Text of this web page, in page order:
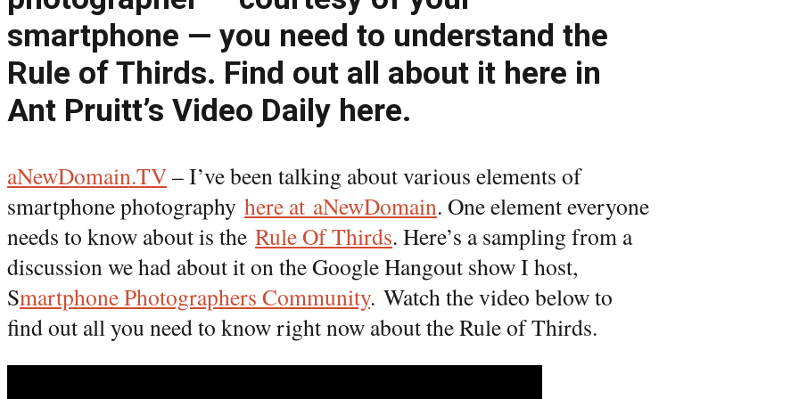
smartphone — you need to understand the
Rule of Thirds. Find out all about it here in
Ant Pruitt’s Video Daily here.
aNewDomain.TV– I’ve been talking about various elements of
smartphone photography here at aNewDomain. One element everyone
needs to know about is the Rule Of Thirds. Here’s a sampling from a
discussion we had about it on the Google Hangout show I host,
Smartphone Photographers Community. Watch the video below to
find out all you need to know right now about the Rule of Thirds.